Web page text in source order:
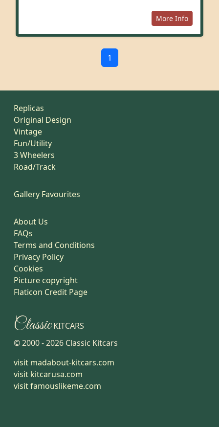
More Info
1
Replicas
Original Design
Vintage
Fun/Utility
3 Wheelers
Road/Track
Gallery Favourites
About Us
FAQs
Terms and Conditions
Privacy Policy
Cookies
Picture copyright
Flaticon Credit Page
ClassicKITCARS
© 2000 -2026 Classic Kitcars
visit madabout-kitcars.com
visit kitcarusa.com
visit famouslikeme.com